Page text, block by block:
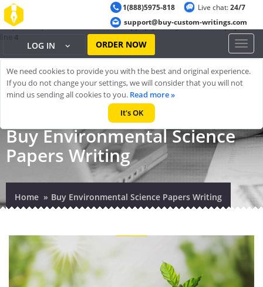
Warning
: ob_start(): output handler 'ob_gzhandler' conflicts with 'zlib
output compression' in
/home/cheappap/public_html/index.phpon
line 4
1(888)5975-818
support@buy-custom-writings.com
Live chat:24/7
LOG IN ORDER NOW
Toggle
Buy Environmental Science
Papers Writing
Home Buy Environmental Science Papers Writing
We need cookies to provide you with the best and original experience.
If you do not change your settings, we will consider that you will not
mind us sending all cookies to you. Read more »
It's OK